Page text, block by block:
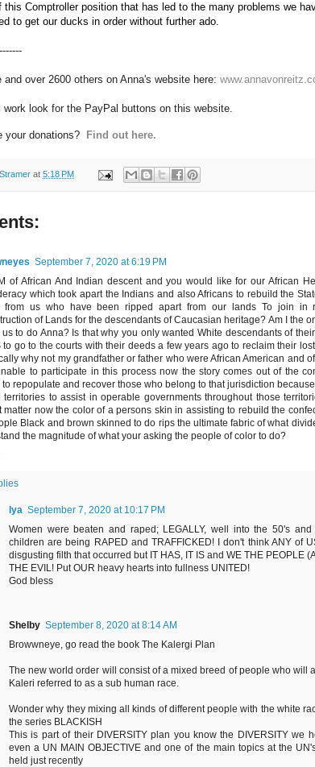
this Comptroller position that has led to the many problems we
to get our ducks in order without further ado.
over 2600 others on Anna's website here:
work look for the PayPal buttons on this website.
your donations? Find out here.
at 5:18 PM
September 7, 2020 at 6:19 PM
of African And Indian descent and you would like for our African
which took apart the Indians and also Africans to rebuild the
from us who have been ripped apart from our lands To join in
of Lands for the descendants of Caucasian heritage? Am I the
to do Anna? Is that why you only wanted White descendants of
to go to the courts with their deeds a few years ago to reclaim their
why not my grandfather or father who were African American and
to participate in this process now the story comes out of the
to repopulate and recover those who belong to that jurisdiction
territories to assist in operable governments throughout those
matter now the color of a persons skin in assisting to rebuild the
Black and brown skinned to do rips the ultimate fabric of what
the magnitude of what your asking the people of color to do?
lya September 7, 2020 at 10:17 PM
Women were beaten and raped; LEGALLY, well into the 50's
children are being RAPED and TRAFFICKED! I don't think ANY of
disgusting filth that occurred but IT HAS, IT IS and WE THE PEOPLE
THE EVIL! Put OUR heavy hearts into fullness UNITED!
God bless
Shelby September 8, 2020 at 8:14 AM
Browwneye, go read the book The Kalergi Plan
The new world order will consist of a mixed breed of people who will
Kaleri referred to as a sub human race.
Wonder why they mixing all kinds of different people with the white
the series BLACKISH
This is part of their DIVERSITY plan you know the DIVERSITY we
even a UN MAIN OBJECTIVE and one of the main topics at the
held just recently